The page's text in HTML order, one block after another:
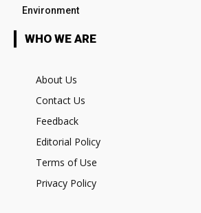
Environment
WHO WE ARE
About Us
Contact Us
Feedback
Editorial Policy
Terms of Use
Privacy Policy